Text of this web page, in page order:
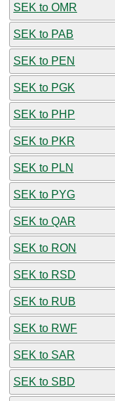
SEK to OMR
SEK to PAB
SEK to PEN
SEK to PGK
SEK to PHP
SEK to PKR
SEK to PLN
SEK to PYG
SEK to QAR
SEK to RON
SEK to RSD
SEK to RUB
SEK to RWF
SEK to SAR
SEK to SBD